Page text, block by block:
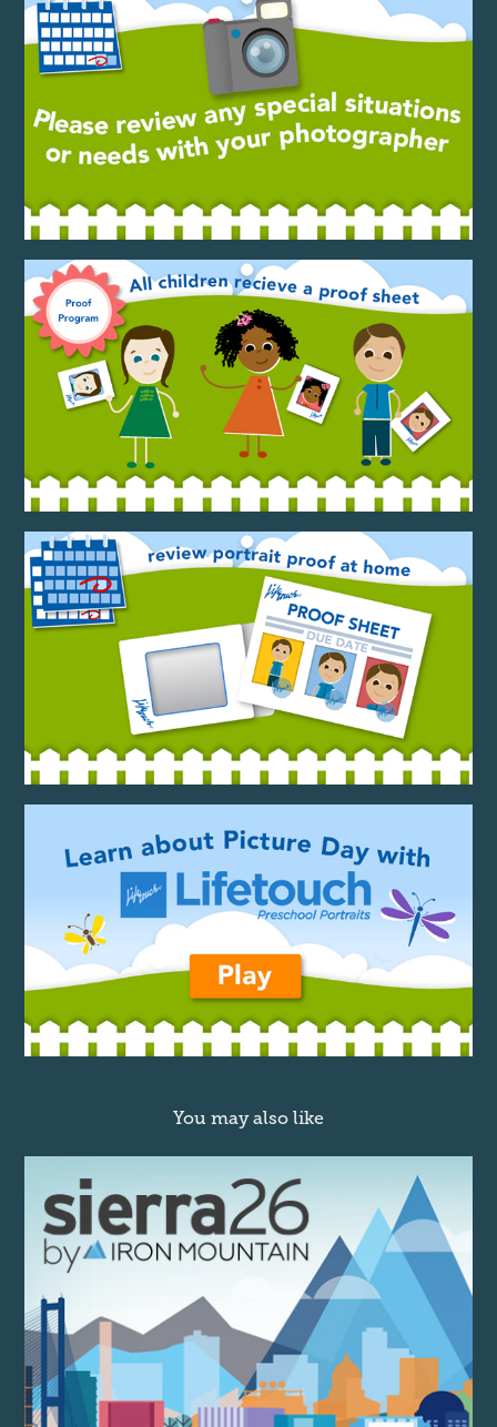
You may also like